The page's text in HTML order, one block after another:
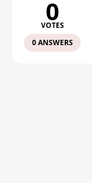
0
VOTES
0 ANSWERS